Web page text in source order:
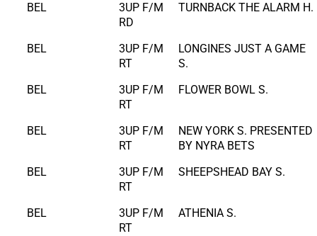
BEL
3UP F/M
RD
TURNBACK THE ALARM H.
BEL
3UP F/M
RT
LONGINES JUST A GAME
S.
BEL
3UP F/M
RT
FLOWER BOWL S.
BEL
3UP F/M
RT
NEW YORK S. PRESENTED
BY NYRA BETS
BEL
3UP F/M
RT
SHEEPSHEAD BAY S.
BEL
3UP F/M
RT
ATHENIA S.